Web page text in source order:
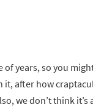
years, so you
it, after how
we don’t think